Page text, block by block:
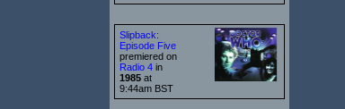
Slipback:
Episode Five
premiered on
Radio 4 in
1985 at
9:44am BST